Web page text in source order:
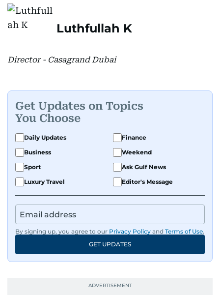
Luthfullah K
Director - Casagrand Dubai
Get Updates on Topics
You Choose
Daily Updates
Finance
Business
Weekend
Sport
Ask Gulf News
Luxury Travel
Editor's Message
By signing up, you agree to our Privacy Policy and Terms of Use.
GET UPDATES